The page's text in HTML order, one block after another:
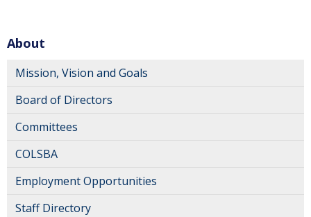
About
Mission, Vision and Goals
Board of Directors
Committees
COLSBA
Employment Opportunities
Staff Directory